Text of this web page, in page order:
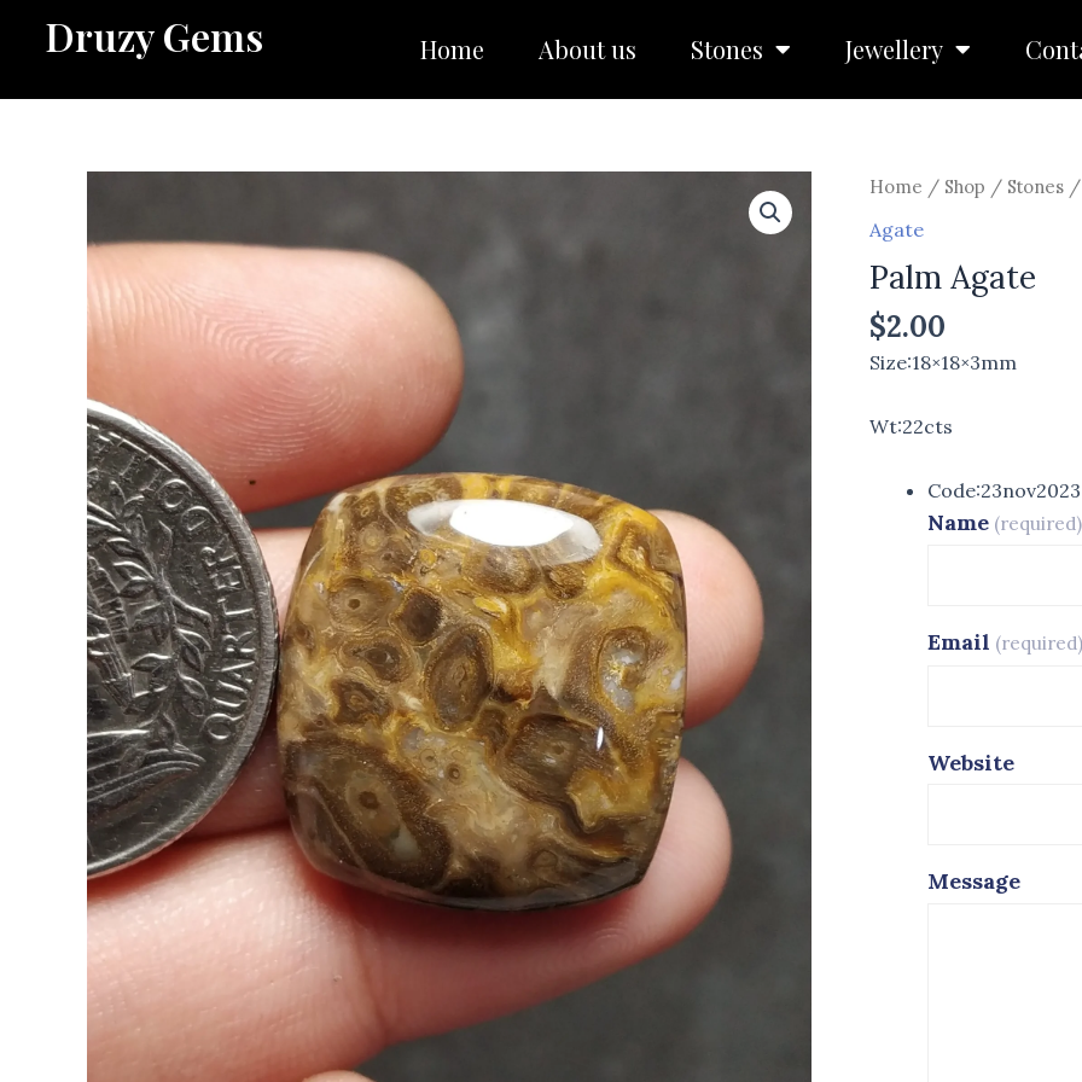
Druzy Gems Home About us Stones Jewellery
Home / Shop / Stones
Agate
Palm Agate
$2.00
Size:18×18×3mm
Wt:22cts
Code:23nov2023
Name (required)
Email (required)
Website
Message